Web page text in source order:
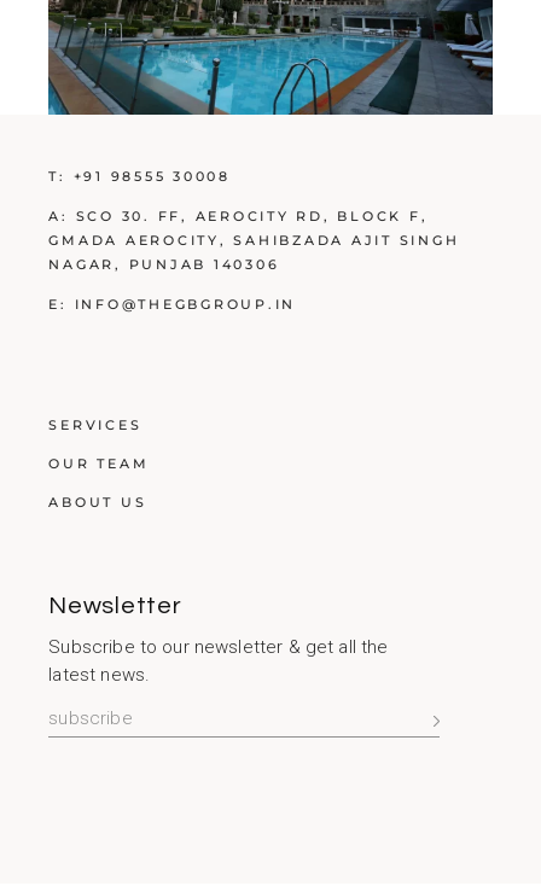
T: +91 98555 30008
A: SCO 30. FF, AEROCITY RD, BLOCK F,
GMADA AEROCITY, SAHIBZADA AJIT SINGH
NAGAR, PUNJAB 140306
E: INFO@THEGBGROUP.IN
SERVICES
OUR TEAM
ABOUT US
Newsletter
Subscribe to our newsletter & get all the
latest news.